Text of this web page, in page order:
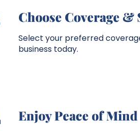
Choose Coverage &
Select your preferred
business today.
Enjoy Peace of Mind